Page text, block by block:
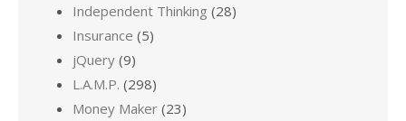
Independent Thinking (28)
Insurance (5)
jQuery (9)
L.A.M.P. (298)
Money Maker (23)